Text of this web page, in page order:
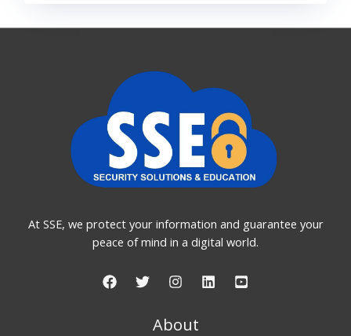
At SSE, we protect your information and guarantee your
peace of mind in a digital world.
About